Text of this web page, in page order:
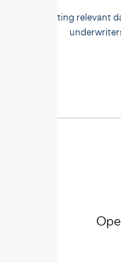
Extracting relevant